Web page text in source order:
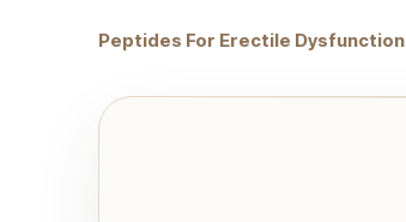
Peptides For Erectile Dysfunction